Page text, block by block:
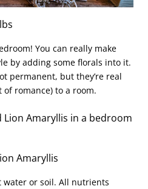
You can really make
by adding some florals into it.
permanent, but they’re real
romance) to a room.
Amaryllis
water or soil. All nutrients